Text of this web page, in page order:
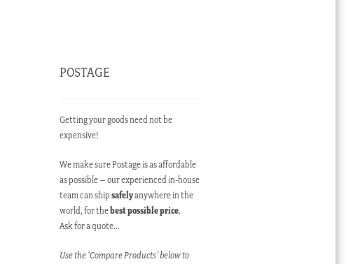
POSTAGE
Getting your goods need not be
expensive!
We make sure Postage is as affordable
as possible – our experienced in-house
team can shipsafelyanywhere in the
world, for thebest possible price.
Ask for a quote…
Use the ‘Compare Products’ below to